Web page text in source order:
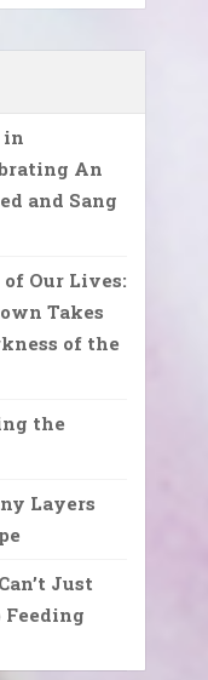
in
An
and Sang
Our Lives:
Takes
of the
the
Layers
Just
Feeding